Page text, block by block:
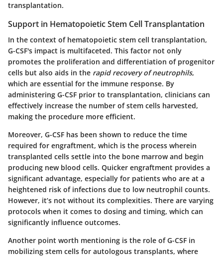
transplantation.
Support in Hematopoietic Stem Cell Transplantation
In the context of hematopoietic stem cell transplantation,
G-CSF's impact is multifaceted. This factor not only
promotes the proliferation and differentiation of progenitor
cells but also aids in the rapid recovery of neutrophils,
which are essential for the immune response. By
administering G-CSF prior to transplantation, clinicians can
effectively increase the number of stem cells harvested,
making the procedure more efficient.
Moreover, G-CSF has been shown to reduce the time
required for engraftment, which is the process wherein
transplanted cells settle into the bone marrow and begin
producing new blood cells. Quicker engraftment provides a
significant advantage, especially for patients who are at a
heightened risk of infections due to low neutrophil counts.
However, it’s not without its complexities. There are varying
protocols when it comes to dosing and timing, which can
significantly influence outcomes.
Another point worth mentioning is the role of G-CSF in
mobilizing stem cells for autologous transplants, where